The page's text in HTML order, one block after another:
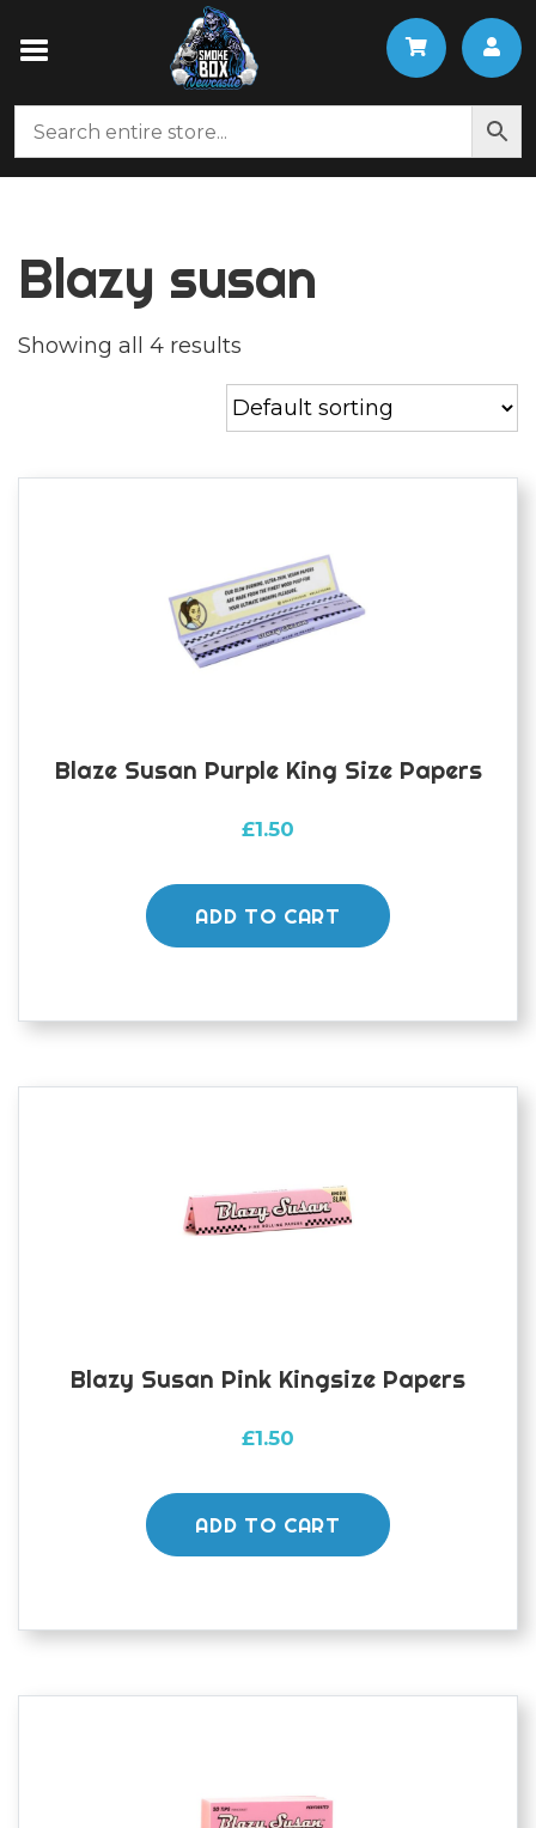
Blazy susan
Showing all 4 results
Blaze Susan Purple King Size Papers
£1.50
ADD TO CART
Blazy Susan Pink Kingsize Papers
£1.50
ADD TO CART